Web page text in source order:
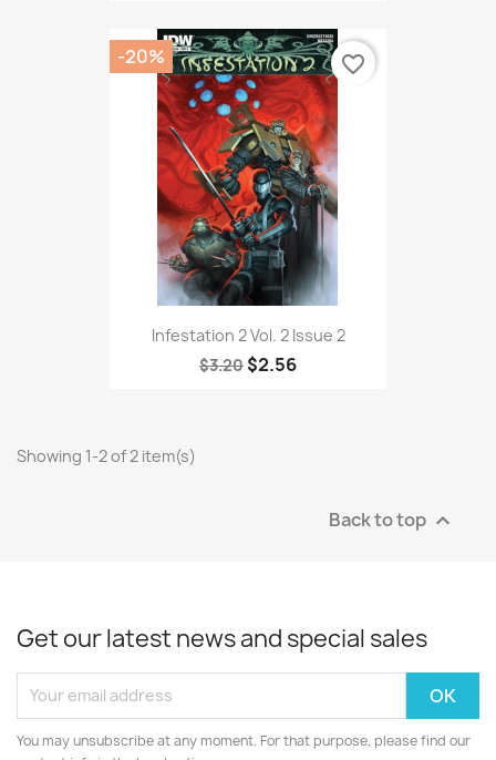
Infestation 2 Vol. 2 Issue 2
$3.20 $2.56
-20% favorite_border
Showing 1-2 of 2 item(s)
Back to top 
Get our latest news and special sales
You may unsubscribe at any moment. For that purpose, please find our